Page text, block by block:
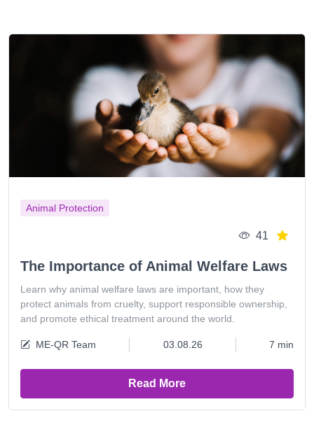
Animal Protection
41
The Importance of Animal Welfare Laws
Learn why animal welfare laws are important, how they
protect animals from cruelty, support responsible ownership,
and promote ethical treatment around the world.
ME-QR Team 03.08.26 7 min
Read More